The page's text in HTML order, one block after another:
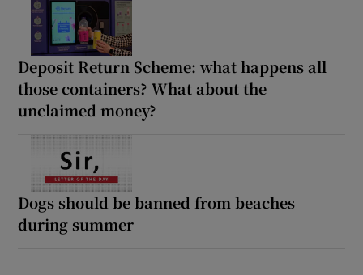
Deposit Return Scheme: what happens all
those containers? What about the
unclaimed money?
Dogs should be banned from beaches
during summer